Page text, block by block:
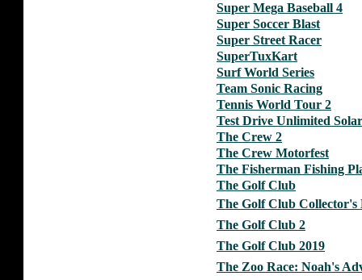
Super Mega Baseball 4
Super Soccer Blast
Super Street Racer
SuperTuxKart
Surf World Series
Team Sonic Racing
Tennis World Tour 2
Test Drive Unlimited
The Crew 2
The Crew Motorfest
The Fisherman Fishing
The Golf Club
The Golf Club Collector's
The Golf Club 2
The Golf Club 2019
The Zoo Race: Noah's